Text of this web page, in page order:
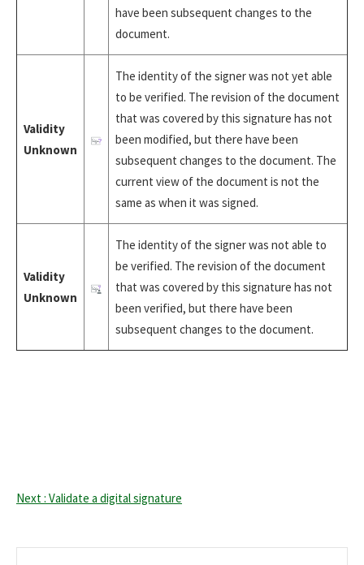
have been subsequent changes to the
document.
Validity
Unknown
The identity of the signer was not yet able
to be verified. The revision of the document
that was covered by this signature has not
been modified, but there have been
subsequent changes to the document. The
current view of the document is not the
same as when it was signed.
Validity
Unknown
The identity of the signer was not able to
be verified. The revision of the document
that was covered by this signature has not
been verified, but there have been
subsequent changes to the document.
Next : Validate a digital signature